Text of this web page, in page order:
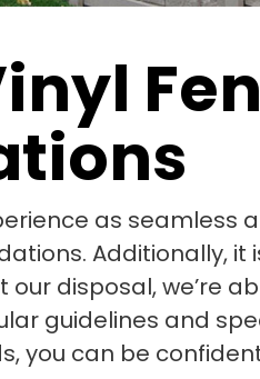
as seamless
Additionally,
disposal, we’re
guidelines and
you can be